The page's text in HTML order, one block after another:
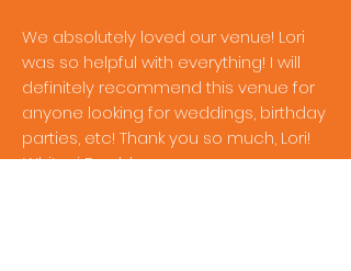
We absolutely loved our venue! Lori
was so helpful with everything! I will
definitely recommend this venue for
anyone looking for weddings, birthday
parties, etc! Thank you so much, Lori!
Whitnei Bradshaw